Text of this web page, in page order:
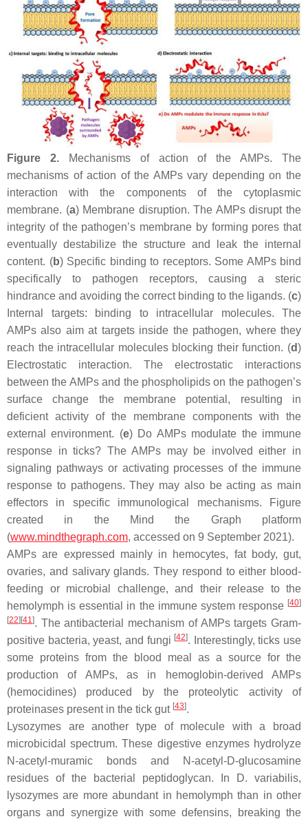
Figure 2.Mechanisms of action of the AMPs. The
mechanisms of action of the AMPs vary depending on the
interaction with the components of the cytoplasmic
membrane. (a) Membrane disruption. The AMPs disrupt the
integrity of the pathogen’s membrane by forming pores that
eventually destabilize the structure and leak the internal
content. (b) Specific binding to receptors. Some AMPs bind
specifically to pathogen receptors, causing a steric
hindrance and avoiding the correct binding to the ligands. (c)
Internal targets: binding to intracellular molecules. The
AMPs also aim at targets inside the pathogen, where they
reach the intracellular molecules blocking their function. (d)
Electrostatic interaction. The electrostatic interactions
between the AMPs and the phospholipids on the pathogen’s
surface change the membrane potential, resulting in
deficient activity of the membrane components with the
external environment. (e) Do AMPs modulate the immune
response in ticks? The AMPs may be involved either in
signaling pathways or activating processes of the immune
response to pathogens. They may also be acting as main
effectors in specific immunological mechanisms. Figure
created in the Mind the Graph platform
(www.mindthegraph.com, accessed on 9 September 2021).
AMPs are expressed mainly in hemocytes, fat body, gut,
ovaries, and salivary glands. They respond to either blood-
feeding or microbial challenge, and their release to the
hemolymph is essential in the immune system response [40]
[22][41 ]. The antibacterial mechanism of AMPs targets Gram-
positive bacteria, yeast, and fungi [42]. Interestingly, ticks use
some proteins from the blood meal as a source for the
production of AMPs, as in hemoglobin-derived AMPs
(hemocidines) produced by the proteolytic activity of
proteinases present in the tick gut [43].
Lysozymes are another type of molecule with a broad
microbicidal spectrum. These digestive enzymes hydrolyze
N-acetyl-muramic bonds and N-acetyl-D-glucosamine
residues of the bacterial peptidoglycan. In
D. variabilis,
lysozymes are more abundant in hemolymph than in other
organs and synergize with some defensins, breaking the